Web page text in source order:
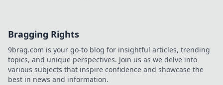
Bragging Rights
9brag.com is your go-to blog for insightful articles, trending
topics, and unique perspectives. Join us as we delve into
various subjects that inspire confidence and showcase the
best in news and information.